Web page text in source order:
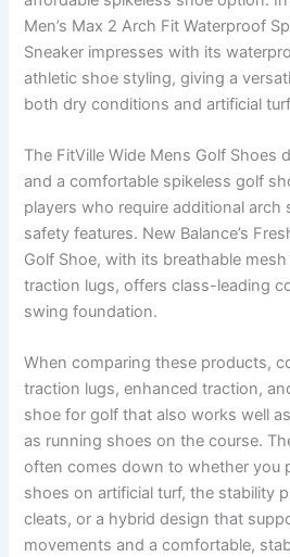
Men’s Max 2 Arch Fit Waterproof
Sneaker impresses with its
athletic shoe styling, giving a
both dry conditions and artificial
The FitVille Wide Mens Golf Shoes
and a comfortable spikeless golf
players who require additional arch
safety features. New Balance’s
Golf Shoe, with its breathable
traction lugs, offers class-leading
swing foundation.
When comparing these products,
traction lugs, enhanced traction,
shoe for golf that also works well
as running shoes on the course.
often comes down to whether you
shoes on artificial turf, the stability
cleats, or a hybrid design that
movements and a comfortable,